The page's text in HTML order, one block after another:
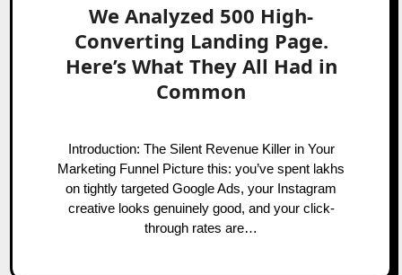
We Analyzed 500 High-
Converting Landing Page.
Here’s What They All Had in
Common
Introduction: The Silent Revenue Killer in Your
Marketing Funnel Picture this: you’ve spent lakhs
on tightly targeted Google Ads, your Instagram
creative looks genuinely good, and your click-
through rates are…